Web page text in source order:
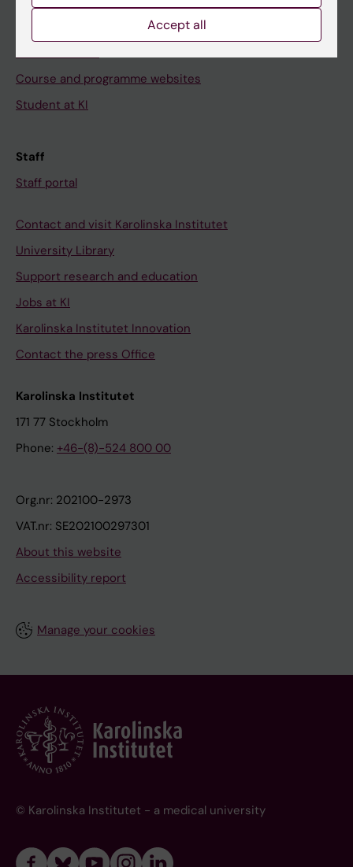
Course and programme websites
Student at KI
Staff
Staff portal
Contact and visit Karolinska Institutet
University Library
Support research and education
Jobs at KI
Karolinska Institutet Innovation
Contact the press Office
Karolinska Institutet
171 77 Stockholm
Phone: +46-(8)-524 800 00
Org.nr: 202100-2973
VAT.nr: SE202100297301
About this website
Accessibility report
Manage your cookies
© Karolinska Institutet - a medical university
Accept all